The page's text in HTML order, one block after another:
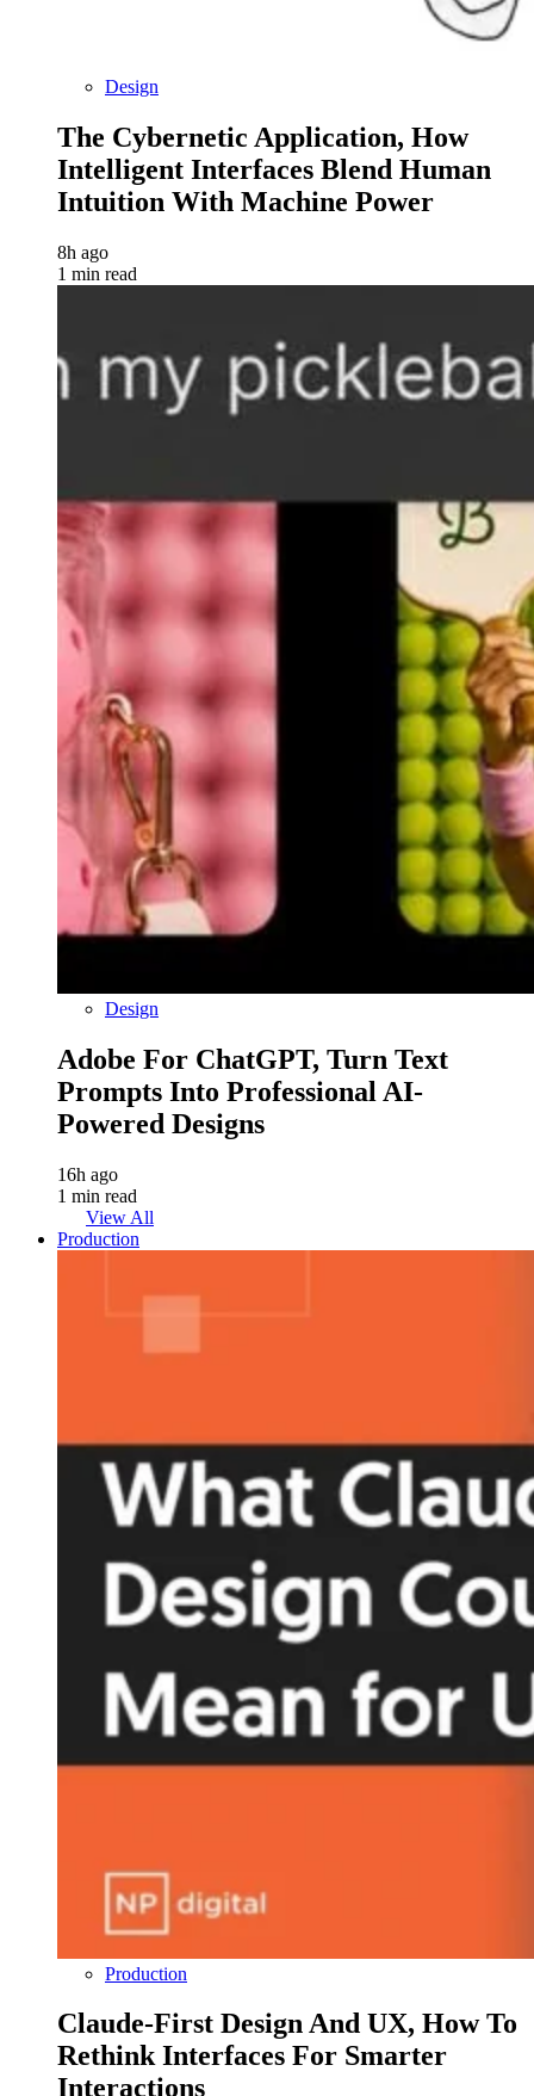
Design
The Cybernetic Application, How
Intelligent Interfaces Blend Human
Intuition With Machine Power
8h ago
1 min read
Design
Adobe For ChatGPT, Turn Text
Prompts Into Professional AI-
Powered Designs
16h ago
1 min read
View All
Production
Production
Claude-First Design And UX, How To
Rethink Interfaces For Smarter
Interactions